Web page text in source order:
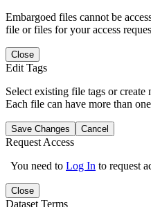
Embargoed files cannot be
file or files for your access
Close
Edit Tags
Select existing file tags or
Each file can have more than
Save Changes Cancel
Request Access
You need to Log In to request
Close
Dataset Terms